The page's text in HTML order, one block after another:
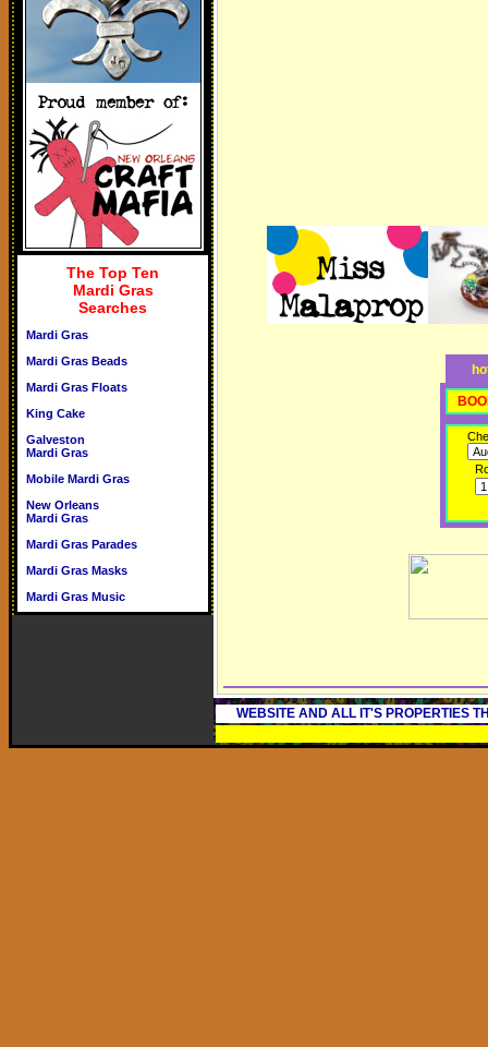
The Top Ten
Mardi Gras
Searches
Mardi Gras
Mardi Gras Beads
Mardi Gras Floats
King Cake
Galveston
Mardi Gras
Mobile Mardi Gras
New Orleans
Mardi Gras
Mardi Gras Parades
Mardi Gras Masks
Mardi Gras Music
WEBSITE AND ALL IT'S PROPERTIES